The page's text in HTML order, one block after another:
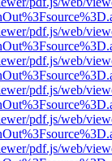
pdf.js/web/
pdf.js/web/
pdf.js/web/
pdf.js/web/
pdf.js/web/